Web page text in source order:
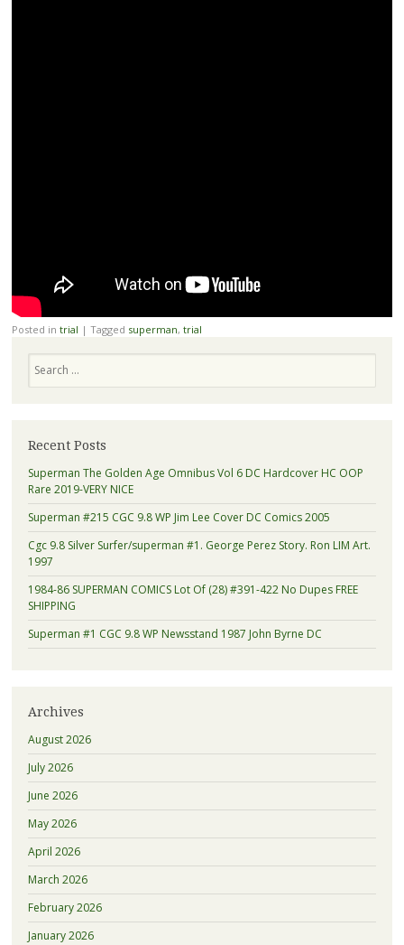
Posted in trial | Tagged superman, trial
Recent Posts
Superman The Golden Age Omnibus Vol 6 DC Hardcover HC OOP
Rare 2019-VERY NICE
Superman #215 CGC 9.8 WP Jim Lee Cover DC Comics 2005
Cgc 9.8 Silver Surfer/superman #1. George Perez Story. Ron LIM Art.
1997
1984-86 SUPERMAN COMICS Lot Of (28) #391-422 No Dupes FREE
SHIPPING
Superman #1 CGC 9.8 WP Newsstand 1987 John Byrne DC
Archives
August 2026
July 2026
June 2026
May 2026
April 2026
March 2026
February 2026
January 2026